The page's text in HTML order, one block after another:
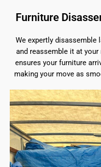
Furniture
We expertly disassemble
and reassemble it at
ensures your furniture
making your move as